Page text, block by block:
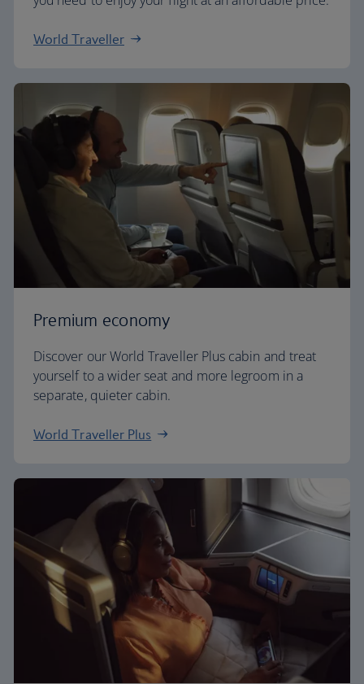
World Traveller
Premium economy
Discover our World Traveller Plus cabin and treat
yourself to a wider seat and more legroom in a
separate, quieter cabin.
World Traveller Plus